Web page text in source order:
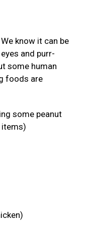
know it can be
and purr-
some human
foods are
some peanut
items)